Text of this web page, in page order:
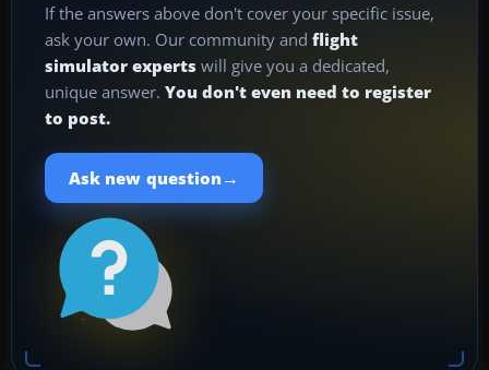
If the answers above don't cover your specific issue,
ask your own. Our community and flight
simulator experts will give you a dedicated,
unique answer. You don't even need to register
to post.
Ask new question →